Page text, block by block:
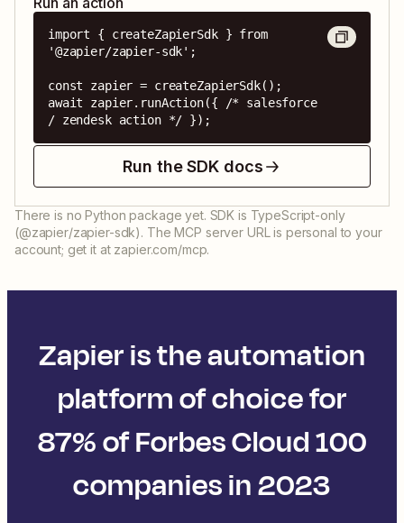
import { createZapierSdk } from
'@zapier/zapier-sdk';
const zapier = createZapierSdk();
await zapier.runAction({ /* salesforce
/ zendesk action */ });
Run the SDK docs
There is no Python package yet. SDK is TypeScript-only
(@zapier/zapier-sdk). The MCP server URL is personal to your
account; get it at zapier.com/mcp.
Zapier is the automation
platform of choice for
87% of Forbes Cloud 100
companies in 2023